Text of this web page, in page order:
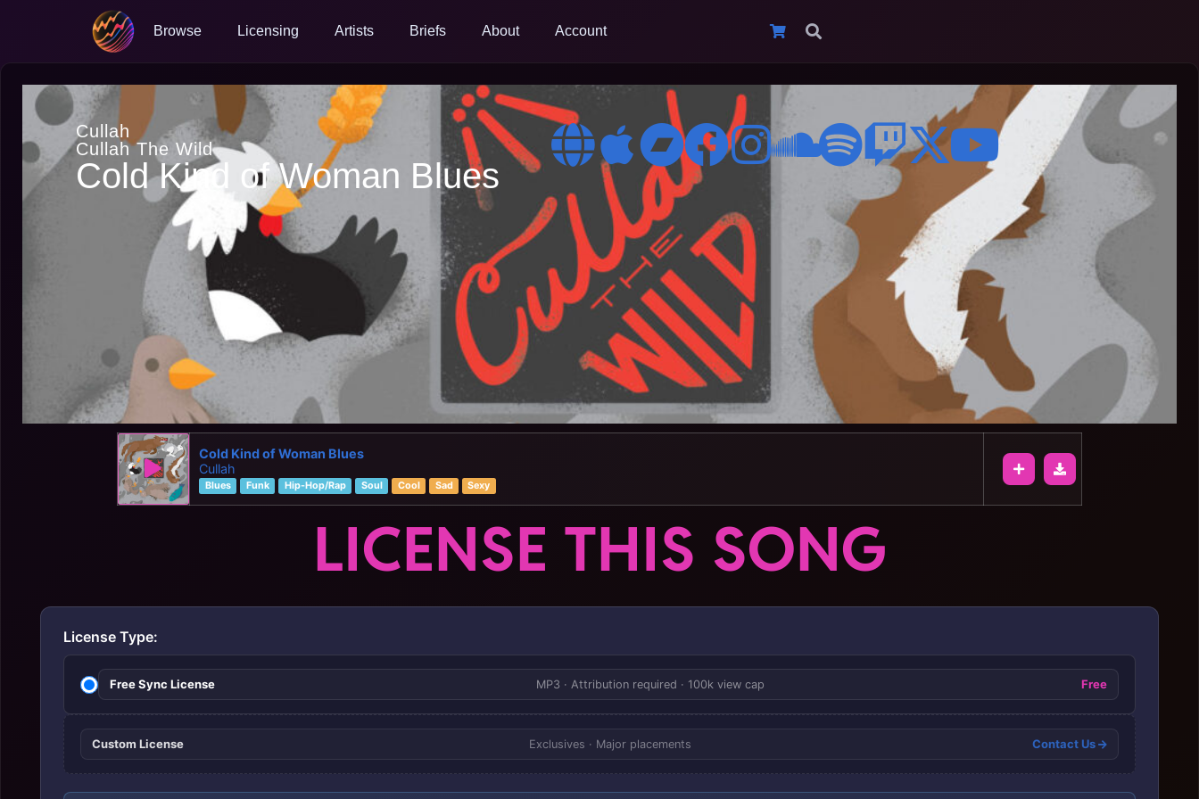
Browse Licensing Artists Briefs About Account
Cullah
Cullah The Wild
Cold Kind of Woman Blues
Cold Kind of Woman Blues
Cullah
Blues Funk Hip-Hop/Rap Soul Cool Sad Sexy
LICENSE THIS SONG
License Type:
Free Sync License MP3 · Attribution required · 100k view cap Free
Custom License Exclusives · Major placements Contact Us